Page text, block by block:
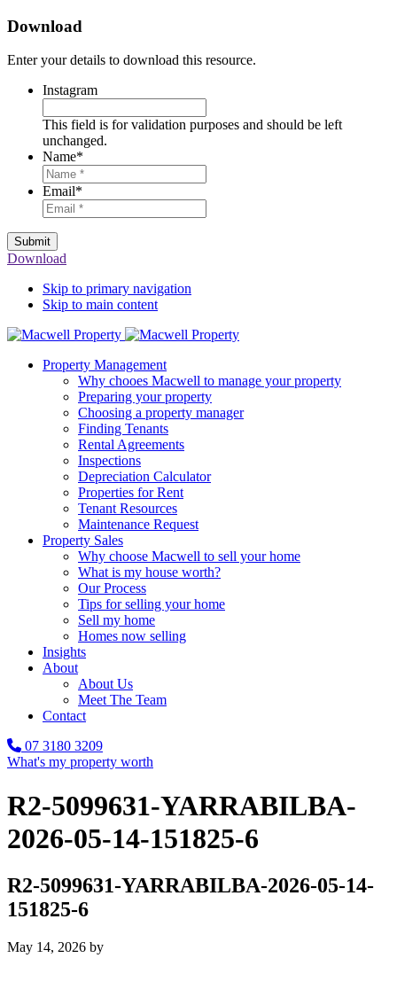
Download
Enter your details to download this resource.
Instagram
This field is for validation purposes and should be left
unchanged.
Name*
Email*
Submit
Download
Skip to primary navigation
Skip to main content
Property Management
Why chooes Macwell to manage your property
Preparing your property
Choosing a property manager
Finding Tenants
Rental Agreements
Inspections
Depreciation Calculator
Properties for Rent
Tenant Resources
Maintenance Request
Property Sales
Why choose Macwell to sell your home
What is my house worth?
Our Process
Tips for selling your home
Sell my home
Homes now selling
Insights
About
About Us
Meet The Team
Contact
07 3180 3209
What's my property worth
R2-5099631-YARRABILBA-
2026-05-14-151825-6
R2-5099631-YARRABILBA-2026-05-14-
151825-6
May 14, 2026 by